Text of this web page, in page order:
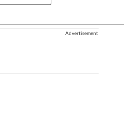
Advertisement